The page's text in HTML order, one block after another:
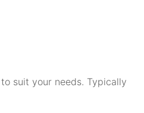
suit your needs. Typically